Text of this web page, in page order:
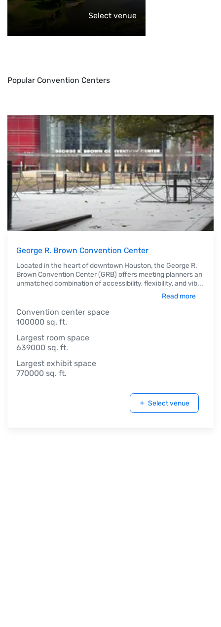
Select venue
Popular Convention Centers
George R. Brown Convention Center
Located in the heart of downtown Houston, the George R.
Brown Convention Center (GRB) offers meeting planners an
unmatched combination of accessibility, flexibility, and vib...
Read more
Convention center space
100000 sq. ft.
Largest room space
639000 sq. ft.
Largest exhibit space
770000 sq. ft.
Select venue